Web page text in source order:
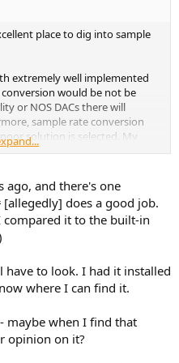
place to dig into sample
extremely well implemented
conversion would be not be
or NOS DACs there will
sample rate conversion
solution is selected. My
percentage of people up-
ago, and there's one
[allegedly] does a good job.
it to the built-in
to look. I had it installed
where I can find it.
maybe when I find that
opinion on it?